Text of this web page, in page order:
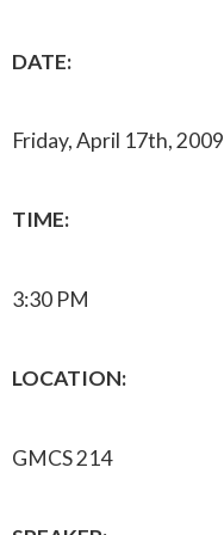
DATE:
Friday, April 17th, 2009
TIME:
3:30 PM
LOCATION:
GMCS 214